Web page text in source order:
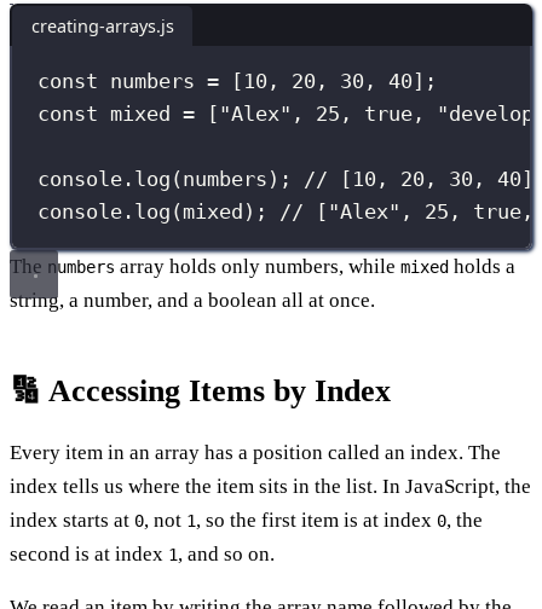
creating-arrays.js
const numbers = [ 10 , 20 , 30 , 40];
const mixed = [ "Alex" , 25 , true , "
console. log (numbers); // [10, 20, 30, 40]
console. log (mixed); // ["Alex", 25, true,
The numbers array holds only numbers, while mixed holds a
string, a number, and a boolean all at once.
🔢 Accessing Items by Index
Every item in an array has a position called an index. The
index tells us where the item sits in the list. In JavaScript, the
index starts at 0, not 1, so the first item is at index 0, the
second is at index 1, and so on.